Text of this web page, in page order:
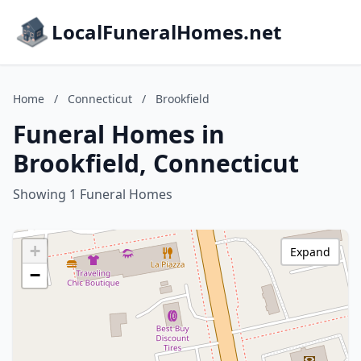
LocalFuneralHomes.net
Home / Connecticut / Brookfield
Funeral Homes in
Brookfield, Connecticut
Showing 1 Funeral Homes
+
−
Expand